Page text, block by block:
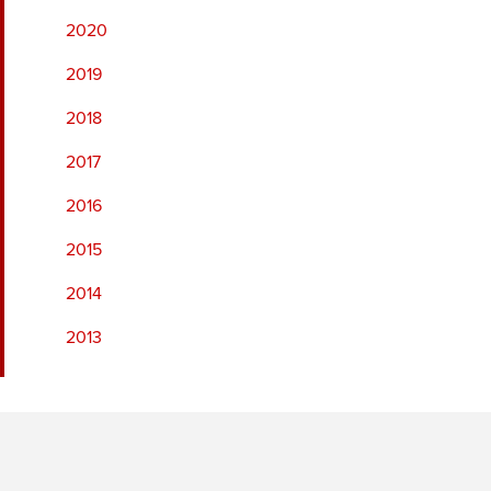
2020
2019
2018
2017
2016
2015
2014
2013